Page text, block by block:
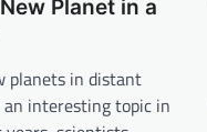
Planet in a
planets in distant
an interesting topic in